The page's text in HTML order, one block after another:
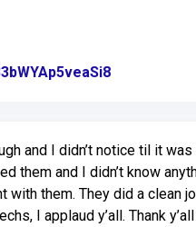
and I didn’t notice til it
them and I didn’t know
them. They did a clean
I applaud y’all. Thank